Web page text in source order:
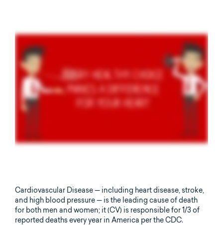
Cardiovascular Disease — including heart disease, stroke,
and high blood pressure — is the leading cause of death
for both men and women; it (CV) is responsible for 1/3 of
reported deaths every year in America per the CDC.